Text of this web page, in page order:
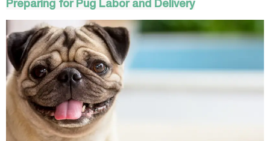
Preparing for Pug Labor and Delivery